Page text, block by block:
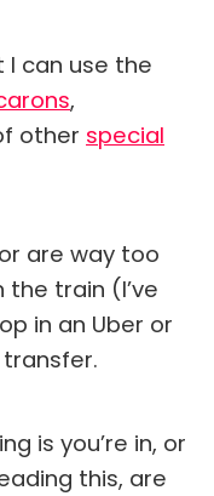
I can use the
,
other special
are way too
train (I’ve
in an Uber or
is you’re in, or
this, are